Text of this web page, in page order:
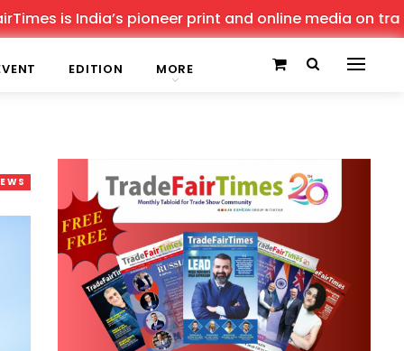
is India’s pioneer print and online media on trade
EDITION MORE